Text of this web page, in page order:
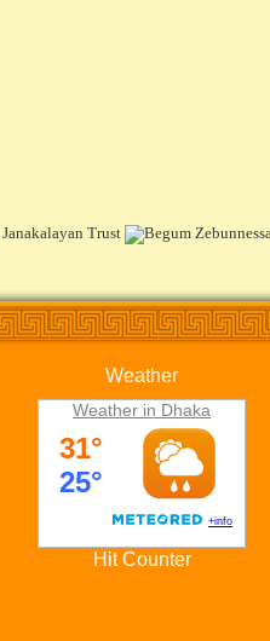
Weather
Weather in Dhaka
Hit Counter